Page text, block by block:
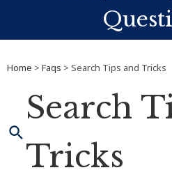
Home > Faqs > Search Tips and Tricks
Search
Tricks